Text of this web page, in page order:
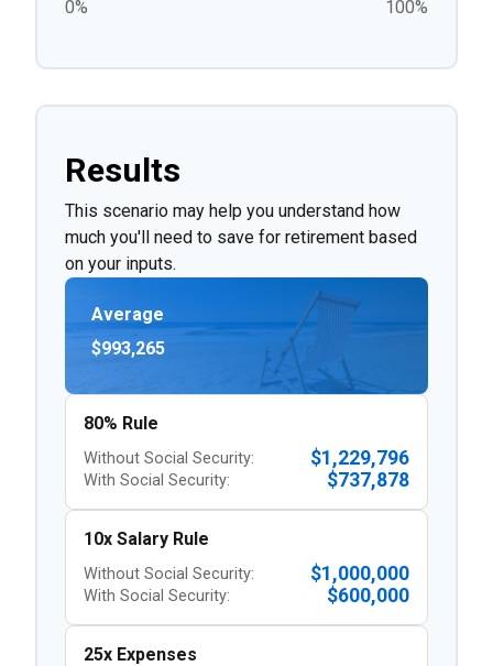
0% 100%
Results
This scenario may help you understand how
much you'll need to save for retirement based
on your inputs.
Average
$993,265
80% Rule
Without Social Security: $1,229,796
With Social Security: $737,878
10x Salary Rule
Without Social Security: $1,000,000
With Social Security: $600,000
25x Expenses